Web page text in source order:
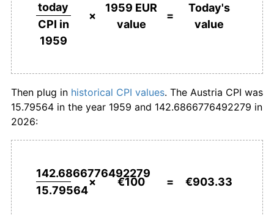
1986
1989 €364.00 2.57%
1992 €404.04
today
CPI in
1959
×
1959 EUR
value
=
Today's
value
Then plug in historical CPI values. The Austria CPI was
15.79564 in the year 1959 and 142.6866776492279 in
2026:
142.6866776492279
15.79564
× €100 = €903.33